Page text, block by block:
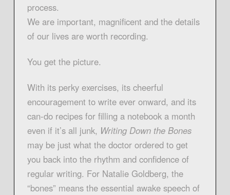
process.
We are important, magnificent and the details
of our lives are worth recording.
You get the picture.
With its perky exercises, its cheerful
encouragement to write ever onward, and its
can-do recipes for filling a notebook a month
even if it’s all junk, Writing Down the Bones
may be just what the doctor ordered to get
you back into the rhythm and confidence of
regular writing. For Natalie Goldberg, the
“bones” means the essential awake speech of